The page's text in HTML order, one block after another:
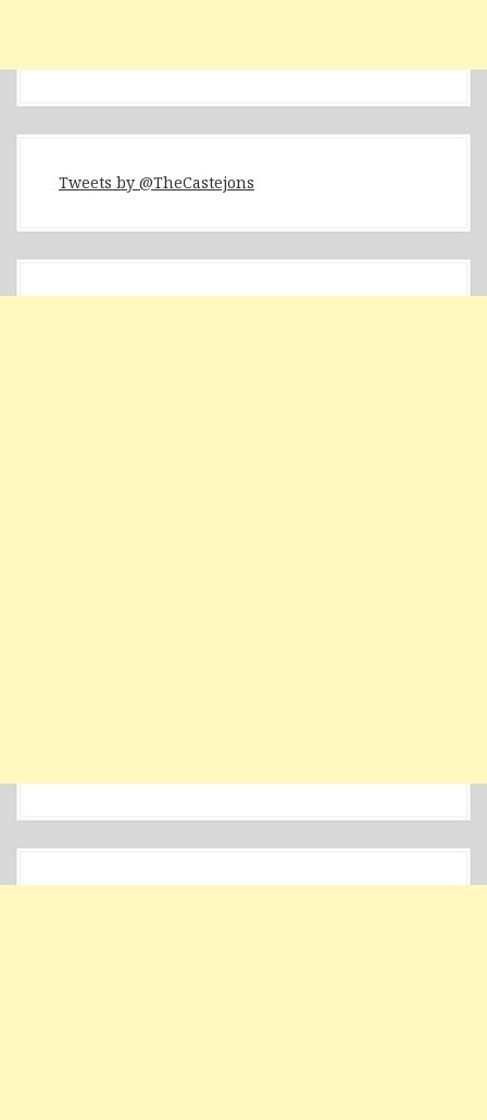
Tweets by @TheCastejons